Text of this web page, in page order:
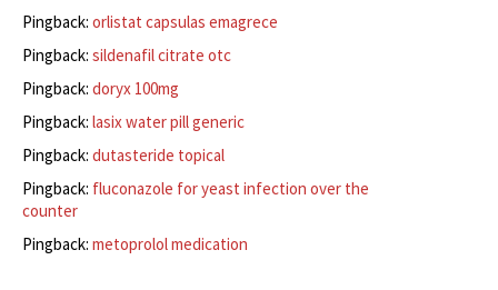
Pingback: orlistat capsulas emagrece
Pingback: sildenafil citrate otc
Pingback: doryx 100mg
Pingback: lasix water pill generic
Pingback: dutasteride topical
Pingback: fluconazole for yeast infection over the
counter
Pingback: metoprolol medication